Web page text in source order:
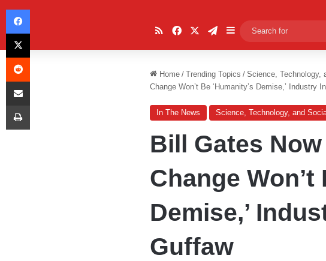
RSSFacebookTelegram
Sidebar
Home / Trending Topics / Science, Technology,
Change Won’t Be ‘Humanity’s Demise,’ Industry
In The News Science, Technology, and
Bill Gates
Change Won’t
Demise,’
Guffaw
Facebook
X
Reddit
Share via Email